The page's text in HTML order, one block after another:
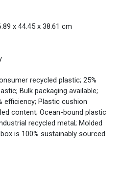
x 44.45 x 38.61 cm
recycled plastic; 25%
Bulk packaging available;
efficiency; Plastic cushion
content; Ocean-bound plastic
recycled metal; Molded
is 100% sustainably sourced